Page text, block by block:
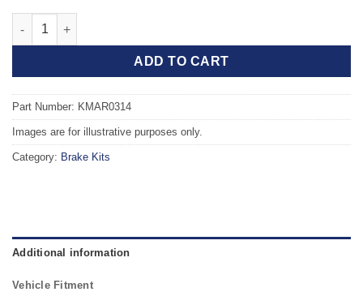
Front TAROX Brake Kit - FIAT Coupe (175) 2.0 Turbo 16v
ADD TO CART
Part Number: KMAR0314
Images are for illustrative purposes only.
Category: Brake Kits
Additional information
Vehicle Fitment